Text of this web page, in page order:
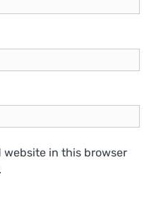
website in this browser